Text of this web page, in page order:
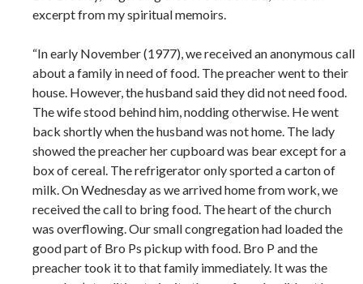
excerpt from my spiritual memoirs.
“In early November (1977), we received an anonymous call
about a family in need of food. The preacher went to their
house. However, the husband said they did not need food.
The wife stood behind him, nodding otherwise. He went
back shortly when the husband was not home. The lady
showed the preacher her cupboard was bear except for a
box of cereal. The refrigerator only sported a carton of
milk. On Wednesday as we arrived home from work, we
received the call to bring food. The heart of the church
was overflowing. Our small congregation had loaded the
good part of Bro Ps pickup with food. Bro P and the
preacher took it to that family immediately. It was the